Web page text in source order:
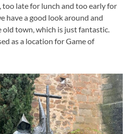
too late for lunch and too early for
have a good look around and
old town, which is just fantastic.
as a location for Game of